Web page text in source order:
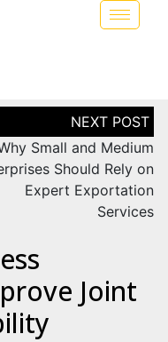
Small and Medium
Should Rely on
Expert Exportation
Services
Joint